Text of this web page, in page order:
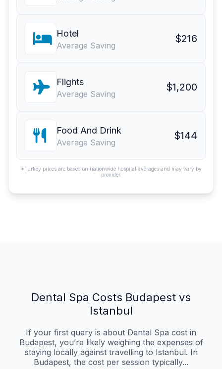
Hotel
Average Saving
$216
Flights
Average Saving
$1,200
Food And Drink
Average Saving
$144
*Turkey prices are based on nationwide hospital averages and may vary by
provider.
Dental Spa Costs Budapest vs
Istanbul
If your first query is about Dental Spa cost in
Budapest, you’re likely weighing the expenses of
staying locally against travelling to Istanbul. In
Budapest, the cost per session typically...